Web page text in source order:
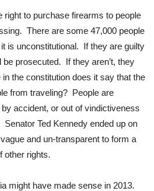
right to purchase firearms to people
There are some 47,000 people
is unconstitutional. If they are guilty
prosecuted. If they aren’t, they
the constitution does it say that the
from traveling? People are
accident, or out of vindictiveness
Ted Kennedy ended up on
and un-transparent to form a
other rights.
might have made sense in 2013.